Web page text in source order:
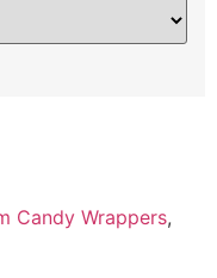
Candy Wrappers,